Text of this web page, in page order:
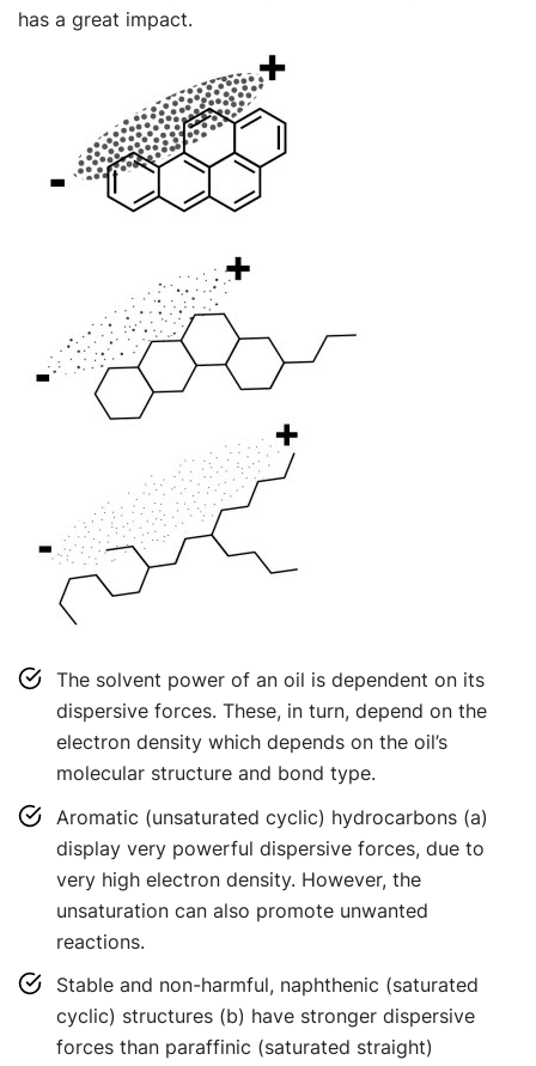
has a great impact.
The solvent power of an oil is dependent on its
dispersive forces. These, in turn, depend on the
electron density which depends on the oil’s
molecular structure and bond type.
Aromatic (unsaturated cyclic) hydrocarbons (a)
display very powerful dispersive forces, due to
very high electron density. However, the
unsaturation can also promote unwanted
reactions.
Stable and non-harmful, naphthenic (saturated
cyclic) structures (b) have stronger dispersive
forces than paraffinic (saturated straight)